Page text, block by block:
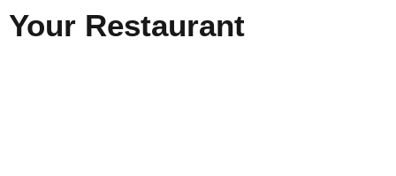
Your Restaurant